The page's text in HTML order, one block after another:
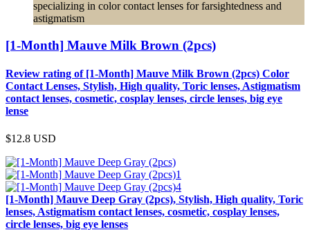
specializing in color contact lenses for farsightedness and
astigmatism
[1-Month] Mauve Milk Brown (2pcs)
Review rating of [1-Month] Mauve Milk Brown (2pcs) Color
Contact Lenses, Stylish, High quality, Toric lenses, Astigmatism
contact lenses, cosmetic, cosplay lenses, circle lenses, big eye
lense
$12.8 USD
[1-Month] Mauve Deep Gray (2pcs), Stylish, High quality, Toric
lenses, Astigmatism contact lenses, cosmetic, cosplay lenses,
circle lenses, big eye lenses